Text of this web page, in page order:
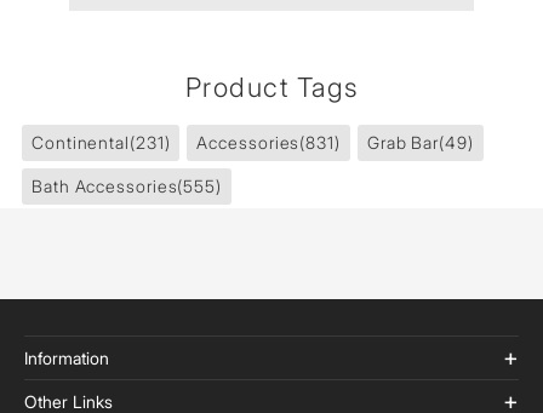
Product Tags
Continental(231) Accessories(831) Grab Bar(49)
Bath Accessories(555)
Information
Other Links